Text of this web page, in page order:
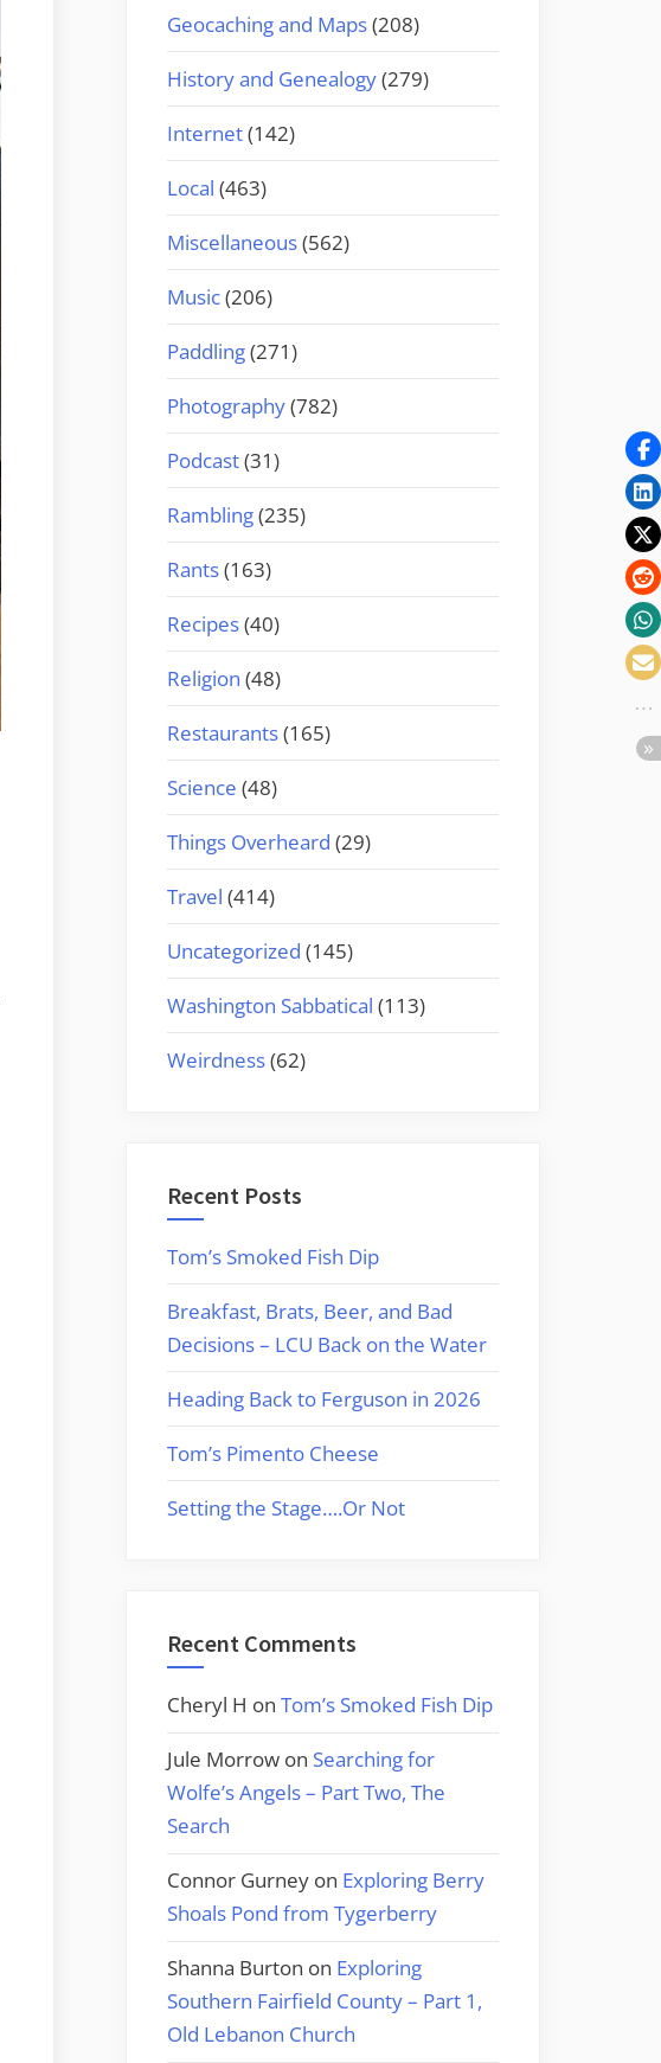
Geocaching and Maps(208)
History and Genealogy(279)
Internet(142)
Local (463)
Miscellaneous(562)
Music(206)
Paddling(271)
Photography(782)
Podcast(31)
Rambling(235)
Rants(163)
Recipes(40)
Religion (48)
Restaurants(165)
Science (48)
Things Overheard (29)
Travel (414)
Uncategorized (145)
Washington Sabbatical (113)
Weirdness(62)
Recent Posts
Tom’s Smoked Fish Dip
Breakfast, Brats, Beer, and Bad
Decisions – LCU Back on the Water
Heading Back to Ferguson in 2026
Tom’s Pimento Cheese
Setting the Stage….Or Not
Recent Comments
Cheryl H on Tom’s Smoked Fish Dip
Jule Morrow on Searching for
Wolfe’s Angels – Part Two, The
Search
Connor Gurney on Exploring Berry
Shoals Pond from Tygerberry
Shanna Burton on Exploring
Southern Fairfield County – Part 1,
Old Lebanon Church